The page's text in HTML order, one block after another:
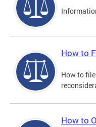
How to
How to
How to